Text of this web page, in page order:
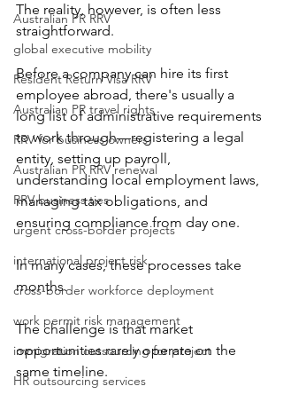
Australian PR RRV
global executive mobility
Resident Return Visa RRV
Australian PR travel rights
RRV for business owners
Australian PR RRV renewal
RRV business ties
urgent cross-border projects
international project risk
cross-border workforce deployment
work permit risk management
immigration outsourcing for project
HR outsourcing services
The reality, however, is often less
straightforward.
Before a company can hire its first
employee abroad, there's usually a
long list of administrative requirements
to work through—registering a legal
entity, setting up payroll,
understanding local employment laws,
managing tax obligations, and
ensuring compliance from day one.
In many cases, these processes take
months.
The challenge is that market
opportunities rarely operate on the
same timeline.